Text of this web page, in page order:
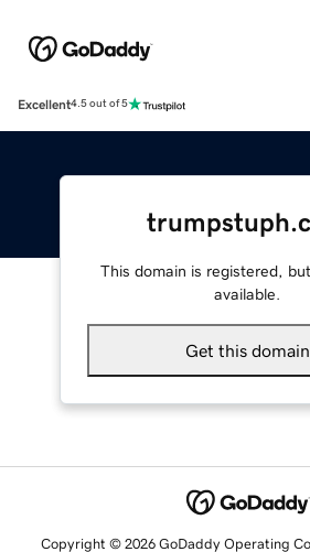
Excellent4.5 out of 5
This domain is registered,
available.
Get this domain
Copyright © 2026 GoDaddy Operating